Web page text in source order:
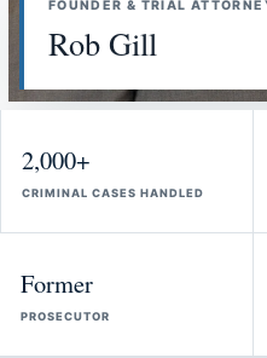
FOUNDER & TRIAL
Rob Gill
2,000+
CRIMINAL CASES HANDLED
Former
PROSECUTOR